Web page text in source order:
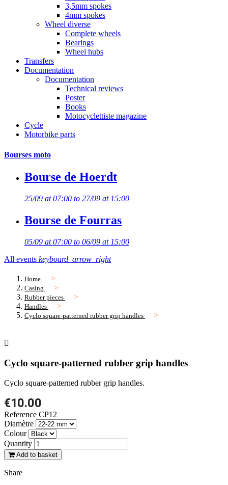
3,5mm spokes
4mm spokes
Wheel diverse
Complete wheels
Bearings
Wheel hubs
Transfers
Documentation
Documentation
Technical reviews
Poster
Books
Motocyclettiste magazine
Cycle
Motorbike parts
Bourses moto
Bourse de Hoerdt
25/09 at 07:00 to 27/09 at 15:00
Bourse de Fourras
05/09 at 07:00 to 06/09 at 15:00
All events keyboard_arrow_right
Home
Casing
Rubber pieces
Handles
Cyclo square-patterned rubber grip handles

Cyclo square-patterned rubber grip handles
Cyclo square-patterned rubber grip handles.
€10.00
Reference CP12
Diamètre
Colour
Quantity
Add to basket
Share